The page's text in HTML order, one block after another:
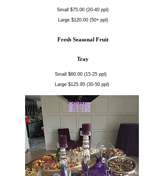
Small $75.00 (20-40 ppl)
Large $120.00 (50+ ppl)
Fresh Seasonal Fruit
Tray
Small $60.00 (15-25 ppl)
Large $125.95 (30-50 ppl)